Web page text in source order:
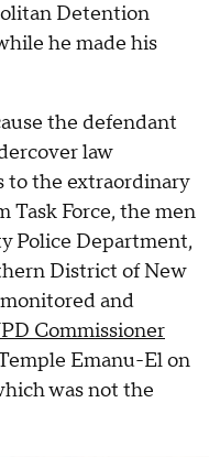
Detention
he made his
the defendant
law
to the extraordinary
Task Force, the men
Police Department,
District of New
and
Commissioner
Emanu-El on
was not the